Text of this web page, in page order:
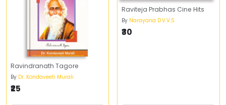
Ravindranath Tagore
By Dr. Kondaveeti Murali
₹25
Raviteja Prabhas Cine Hits
By Narayana D.V.V.S
₹30